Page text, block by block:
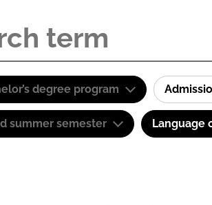
degree program
summer semester Language